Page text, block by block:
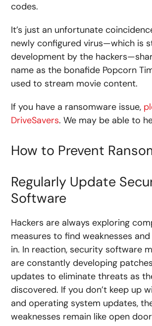
codes.
It’s just an unfortunate
newly configured virus—which is
development by the
name as the bonafide Popcorn
used to stream movie content.
If you have a ransomware issue,
DriveSavers. We may be able to
How to Prevent
Regularly Update
Software
Hackers are always exploring
measures to find weaknesses
in. In reaction, security software
are constantly developing
updates to eliminate threats as
discovered. If you don’t keep up
and operating system updates,
weaknesses remain like open